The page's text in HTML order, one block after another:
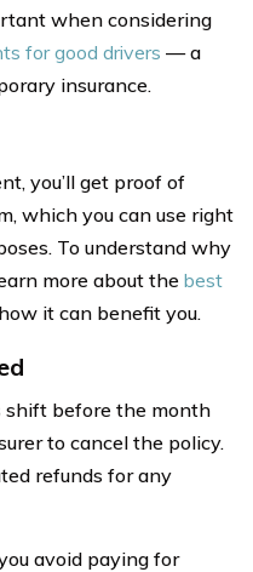
when considering
for good drivers — a
insurance.
you’ll get proof of
which you can use right
To understand why
more about the best
it can benefit you.
shift before the month
to cancel the policy.
refunds for any
avoid paying for